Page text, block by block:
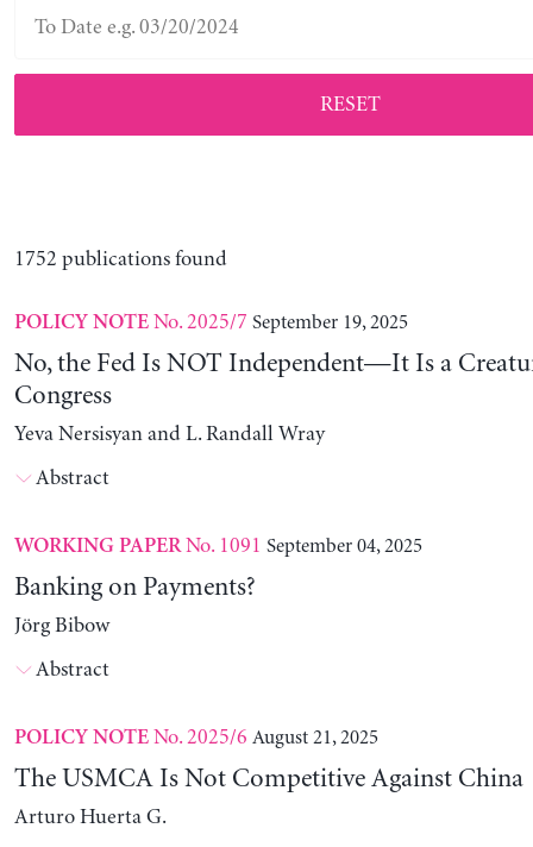
RESET
1752 publications found
POLICY NOTENo. 2025/7 September 19, 2025
No, the Fed Is NOT Independent—It Is a
Congress
Yeva Nersisyan and L. Randall Wray
Abstract
WORKING PAPERNo. 1091 September 04, 2025
Banking on Payments?
Jörg Bibow
Abstract
POLICY NOTENo. 2025/6 August 21, 2025
The USMCA Is Not Competitive Against China
Arturo Huerta G.